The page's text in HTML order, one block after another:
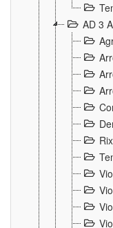
AD 3